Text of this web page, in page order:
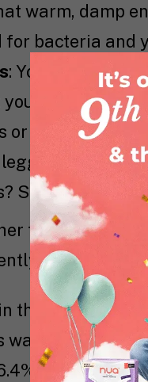
warm, damp
bacteria and
: You might not
skin
dermatitis.
or
Say hello to
to trigger
endure.
in the Journal of
was the most
followed